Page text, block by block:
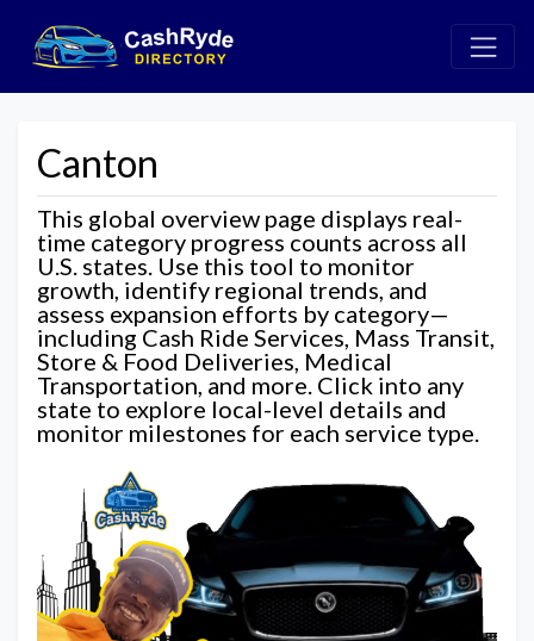
Canton
This global overview page displays real-
time category progress counts across all
U.S. states. Use this tool to monitor
growth, identify regional trends, and
assess expansion efforts by category—
including Cash Ride Services, Mass Transit,
Store & Food Deliveries, Medical
Transportation, and more. Click into any
state to explore local-level details and
monitor milestones for each service type.